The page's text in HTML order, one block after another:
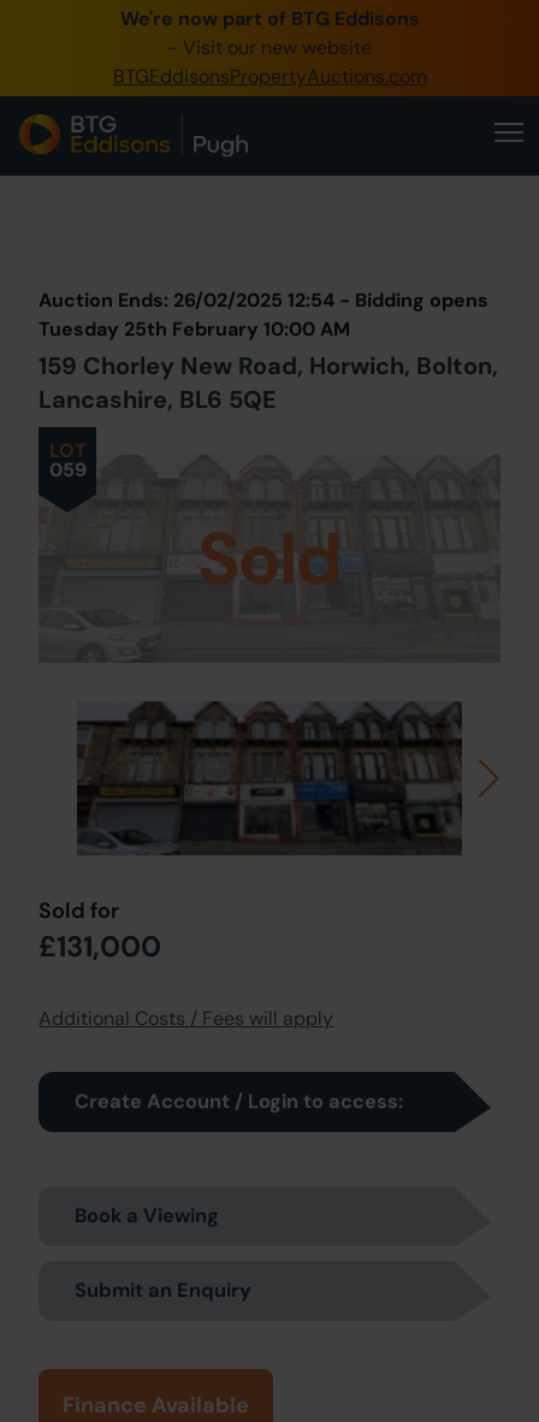
We're now part of BTG Eddisons
- Visit our new website
BTGEddisonsPropertyAuctions.com
0345 505 1200
Create Account / Login
Home
Our Online Auctions
About Us
LOT
059
Auction Ends: 26/02/2025 12:54 - Bidding opens
Tuesday 25th February 10:00 AM
159 Chorley New Road, Horwich, Bolton,
Lancashire, BL6 5QE
Sold
Sold for
£131,000
Additional Costs / Fees will apply
Create Account / Login to access:
Book a Viewing
Submit an Enquiry
Finance Available